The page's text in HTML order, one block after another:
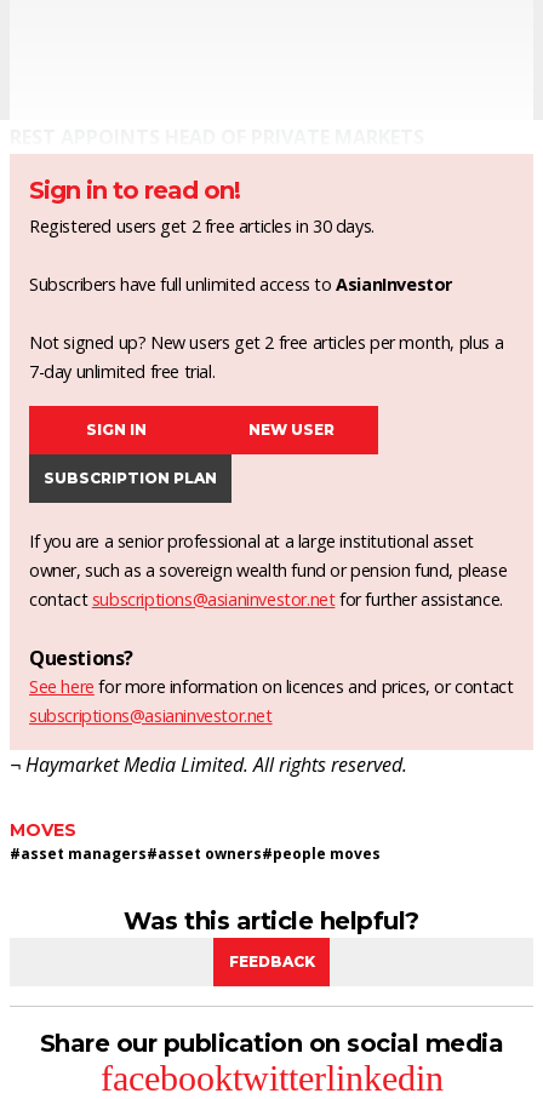
Sign in to read on!
Registered users get 2 free articles in 30 days.
Subscribers have full unlimited access toAsianInvestor
Not signed up? New users get 2 free articles per month, plus a
7-day unlimited free trial.
SIGN IN NEW USER
SUBSCRIPTION PLAN
If you are a senior professional at a large institutional asset
owner, such as a sovereign wealth fund or pension fund, please
contact subscriptions@asianinvestor.netfor further assistance.
Questions?
See here for more information on licences and prices, or contact
subscriptions@asianinvestor.net
¬ Haymarket Media Limited. All rights reserved.
MOVES
#asset managers#asset owners#people moves
Was this article helpful?
FEEDBACK
Share our publication on social media
facebooktwitterlinkedin